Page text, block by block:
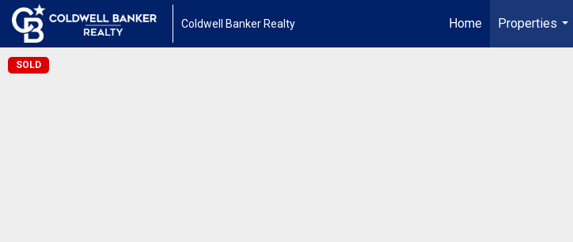
Coldwell Banker Realty Home
Properties
...
SOLD